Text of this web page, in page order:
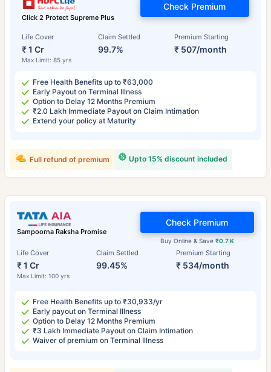
Click 2 Protect Supreme Plus
Life Cover
₹ 1 Cr
Max Limit: 85 yrs
Claim Settled
99.7%
Premium Starting
₹ 507/month
Check Premium
Free Health Benefits up to ₹63,000
Early Payout on Terminal Illness
Option to Delay 12 Months Premium
₹2.0 Lakh Immediate Payout on Claim Intimation
Extend your policy at Maturity
Upto 15% discount included
Full refund of premium
Sampoorna Raksha Promise
Life Cover
₹ 1 Cr
Max Limit: 100 yrs
Claim Settled
99.45%
Premium Starting
₹ 534/month
Buy Online & Save ₹0.7 K
Check Premium
Free Health Benefits up to ₹30,933/yr
Early payout on Terminal Illness
Option to Delay 12 Months Premium
₹3 Lakh Immediate Payout on Claim Intimation
Waiver of premium on Terminal Illness